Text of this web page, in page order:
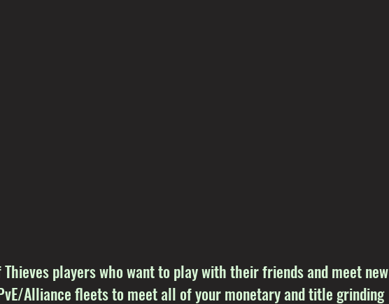
players who want to play with their friends and meet new
Alliance fleets to meet all of your monetary and title grinding